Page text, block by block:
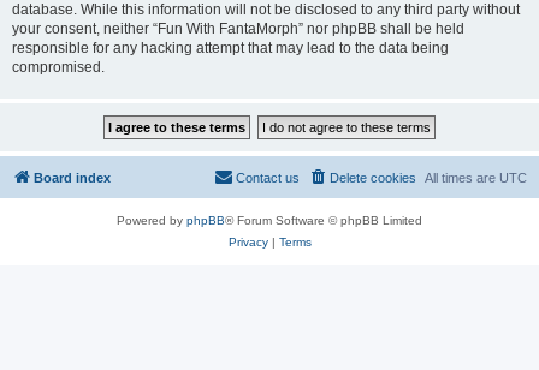
database. While this information will not be disclosed to any third party without
your consent, neither “Fun With FantaMorph” nor phpBB shall be held
responsible for any hacking attempt that may lead to the data being
compromised.
Board index All times are UTC
Delete cookies
Contact us
Powered by phpBB® Forum Software © phpBB Limited
Privacy| Terms